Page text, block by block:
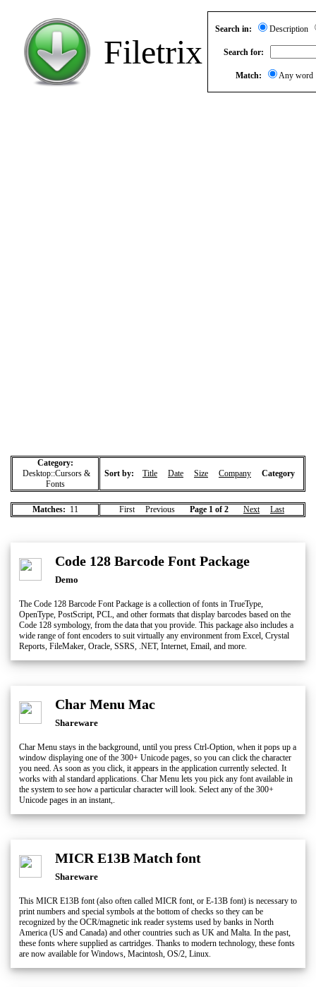
Filetrix
Search in: Description
Search for:
Match: Any
Category:
Desktop::Cursors &
Fonts
Sort by: Title Date Size Company Category
Matches: 11 First Previous Page 1 of 2 Next Last
Code 128 Barcode Font Package
Demo
The Code 128 Barcode Font Package is a collection of fonts in TrueType,
OpenType, PostScript, PCL, and other formats that display barcodes based on the
Code 128 symbology, from the data that you provide. This package also includes a
wide range of font encoders to suit virtually any environment from Excel, Crystal
Reports, FileMaker, Oracle, SSRS, .NET, Internet, Email, and more.
Char Menu Mac
Shareware
Char Menu stays in the background, until you press Ctrl-Option, when it pops up a
window displaying one of the 300+ Unicode pages, so you can click the character
you need. As soon as you click, it appears in the application currently selected. It
works with al standard applications. Char Menu lets you pick any font available in
the system to see how a particular character will look. Select any of the 300+
Unicode pages in an instant,.
MICR E13B Match font
Shareware
This MICR E13B font (also often called MICR font, or E-13B font) is necessary to
print numbers and special symbols at the bottom of checks so they can be
recognized by the OCR/magnetic ink reader systems used by banks in North
America (US and Canada) and other countries such as UK and Malta. In the past,
these fonts where supplied as cartridges. Thanks to modern technology, these fonts
are now available for Windows, Macintosh, OS/2, Linux.